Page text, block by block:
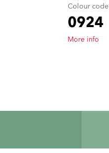
Colour code
0924
More info